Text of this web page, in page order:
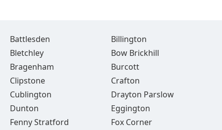
Battlesden
Billington
Bletchley
Bow Brickhill
Bragenham
Burcott
Clipstone
Crafton
Cublington
Drayton Parslow
Dunton
Eggington
Fenny Stratford
Fox Corner